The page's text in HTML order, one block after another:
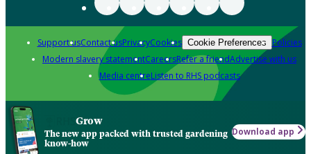
Support usContact usPrivacyCookies Cookie Preferences Policies
Modern slavery statementCareersRefer a friendAdvertise with us
Media centreListen to RHS podcasts
Grow
The new app packed with trusted gardening
know-how
Download app